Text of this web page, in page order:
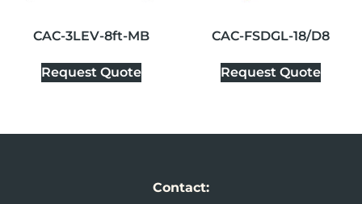
CAC-3LEV-8ft-MB
Request Quote
CAC-FSDGL-18/D8
Request Quote
Contact: